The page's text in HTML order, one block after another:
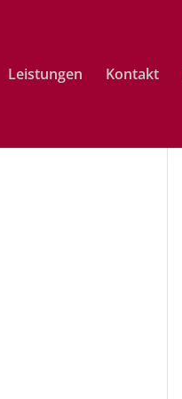
Leistungen Kontakt